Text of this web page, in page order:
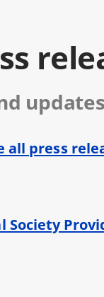
all press